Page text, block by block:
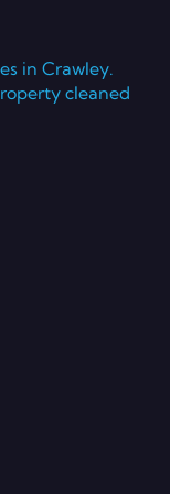
in Crawley.
cleaned